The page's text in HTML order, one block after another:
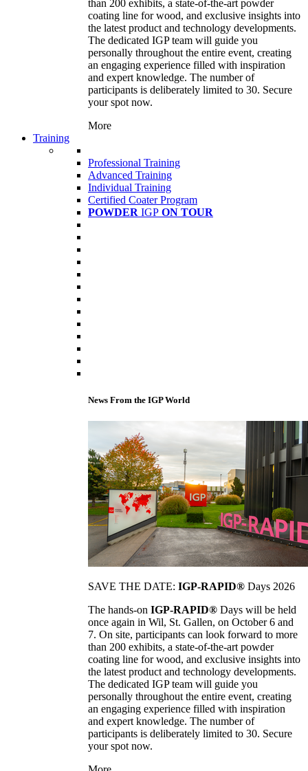
than 200 exhibits, a state-of-the-art powder
coating line for wood, and exclusive insights into
the latest product and technology developments.
The dedicated IGP team will guide you
personally throughout the entire event, creating
an engaging experience filled with inspiration
and expert knowledge. The number of
participants is deliberately limited to 30. Secure
your spot now.
More
Training
Professional Training
Advanced Training
Individual Training
Certified Coater Program
POWDER IGP ON TOUR
News From the IGP World
SAVE THE DATE: IGP-RAPID® Days 2026
The hands-on IGP-RAPID® Days will be held
once again in Wil, St. Gallen, on October 6 and
7. On site, participants can look forward to more
than 200 exhibits, a state-of-the-art powder
coating line for wood, and exclusive insights into
the latest product and technology developments.
The dedicated IGP team will guide you
personally throughout the entire event, creating
an engaging experience filled with inspiration
and expert knowledge. The number of
participants is deliberately limited to 30. Secure
your spot now.